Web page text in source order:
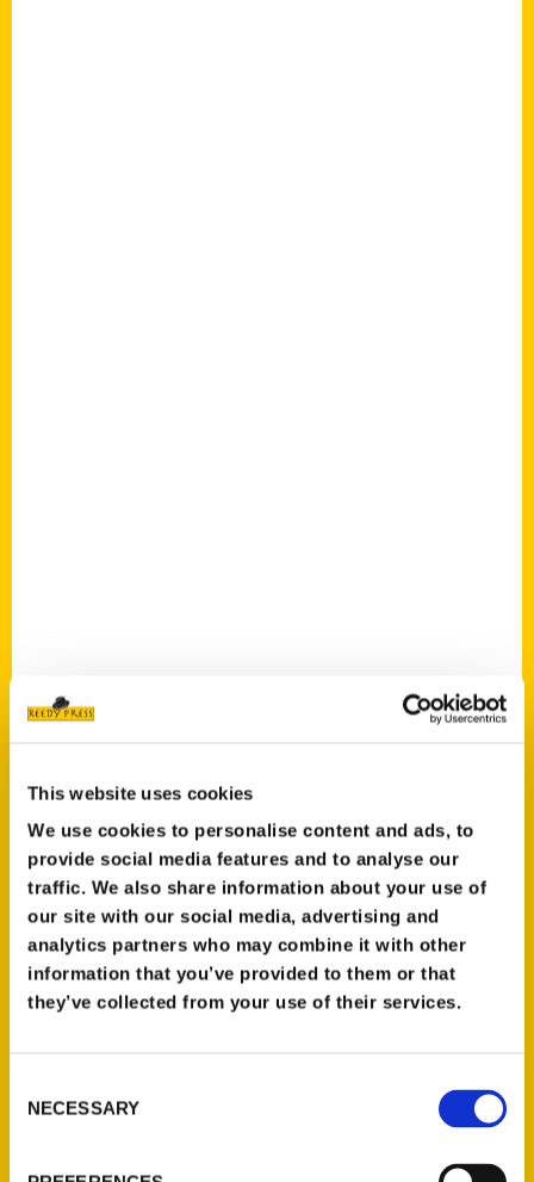
This website uses cookies
We use cookies to personalise content and ads, to
provide social media features and to analyse our
traffic. We also share information about your use of
our site with our social media, advertising and
analytics partners who may combine it with other
information that you’ve provided to them or that
they’ve collected from your use of their services.
Selection
NECESSARY